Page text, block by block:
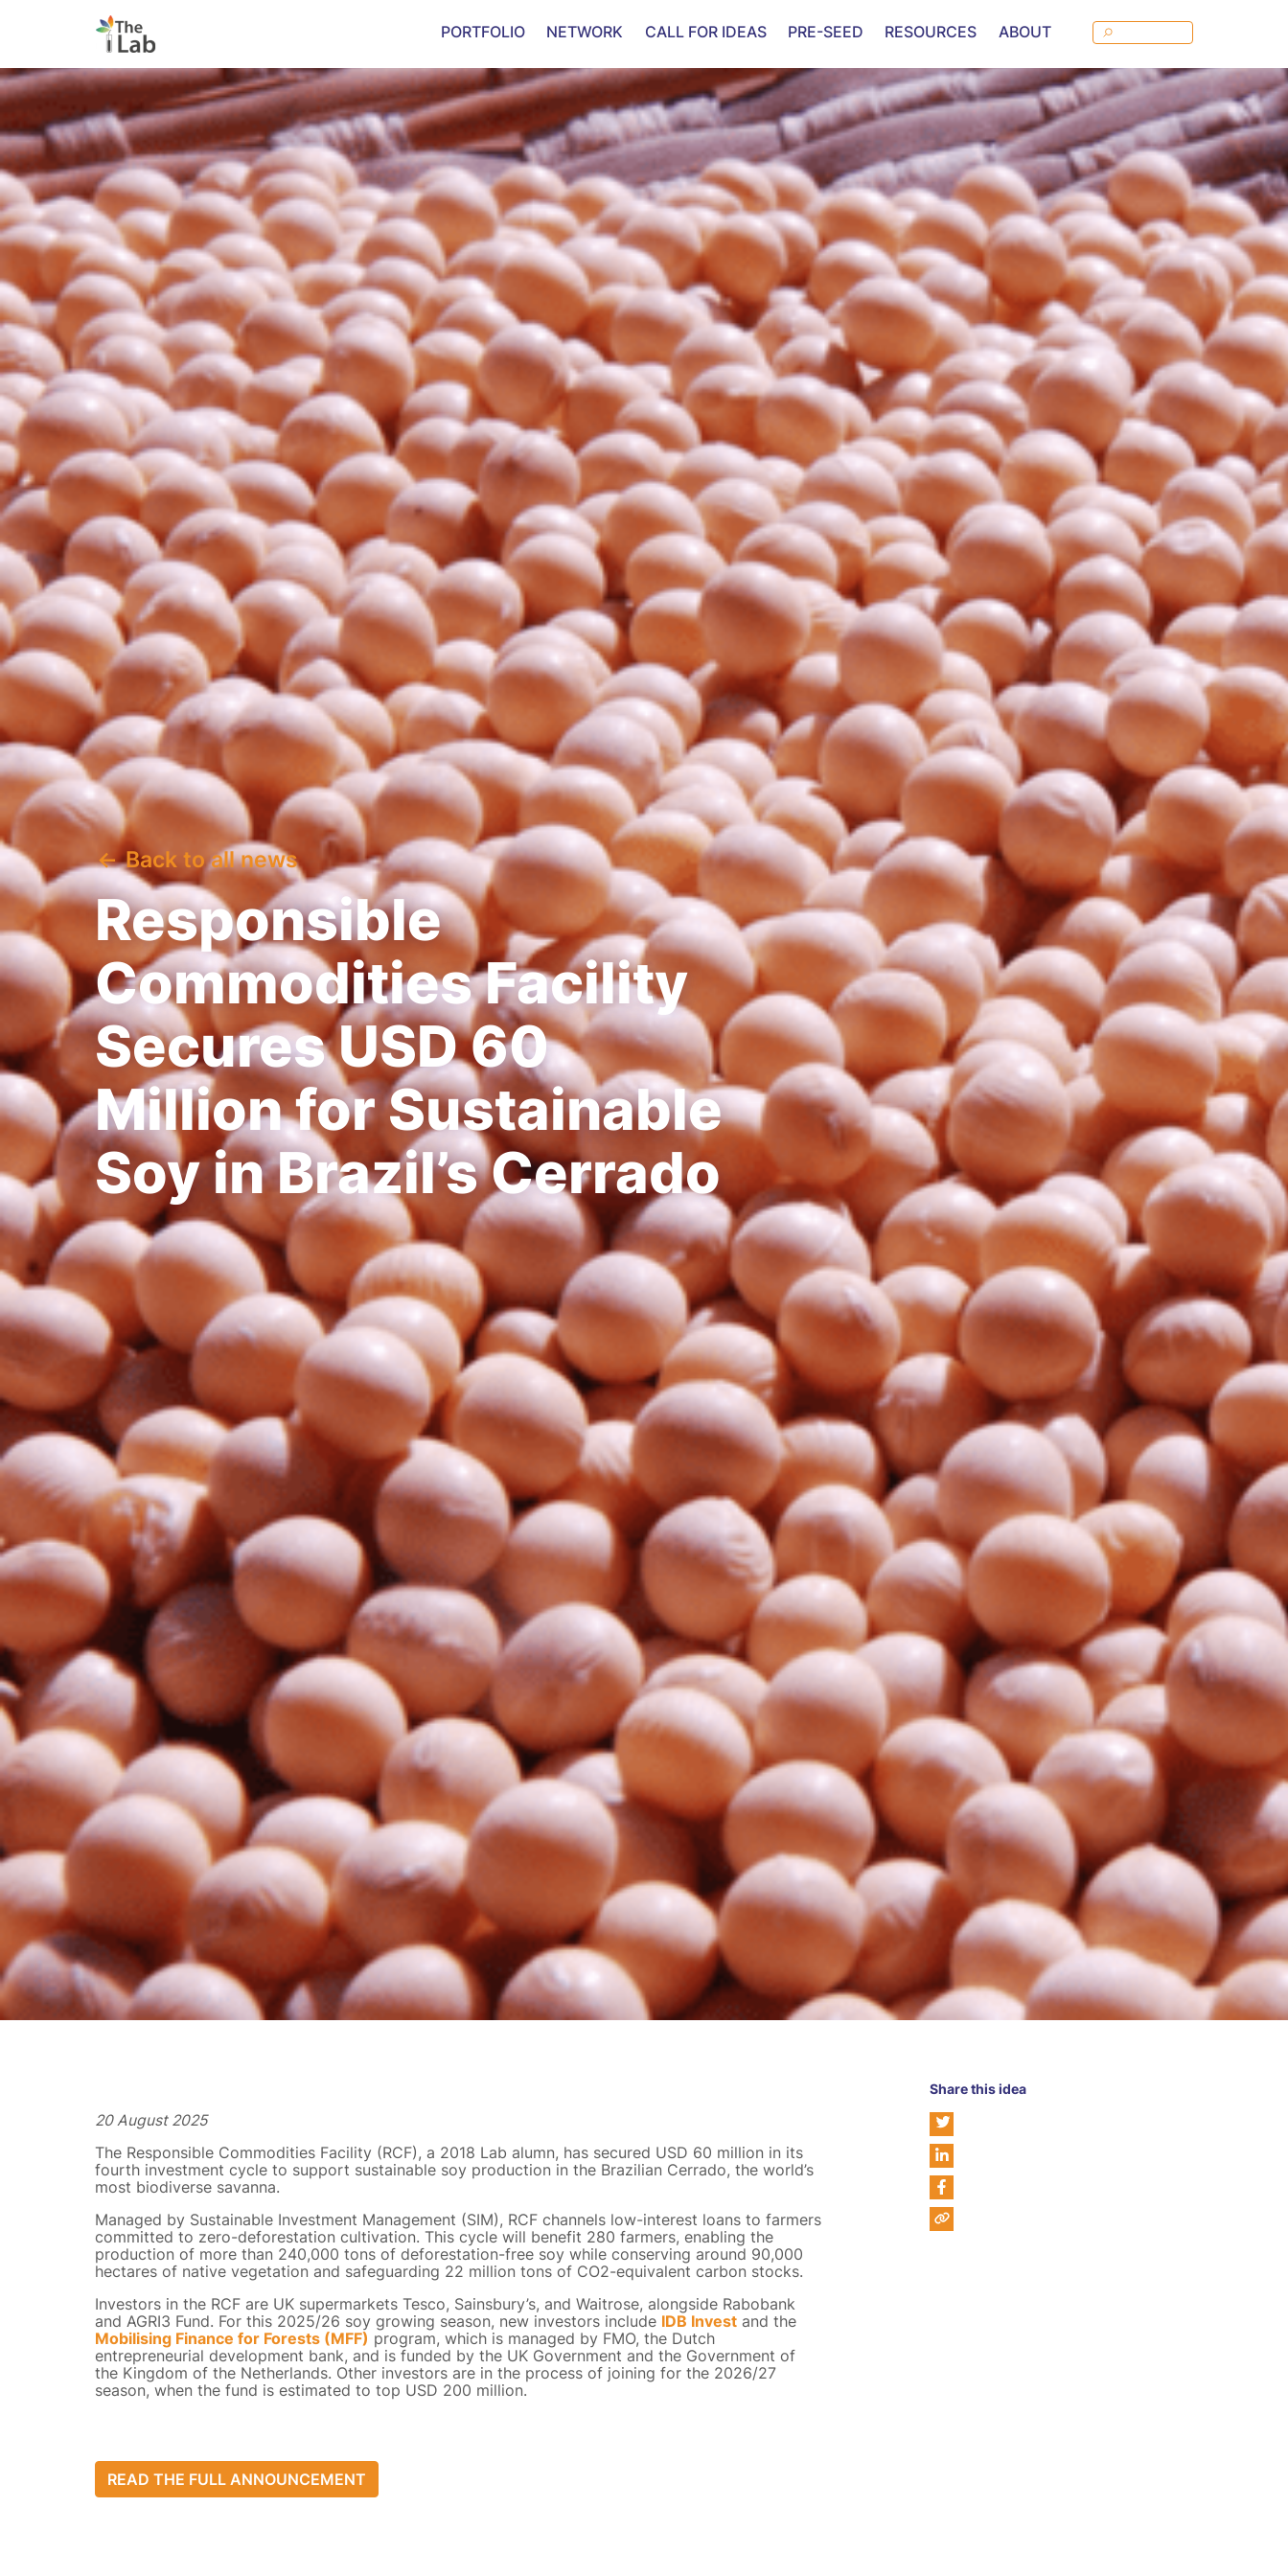
PORTFOLIO NETWORK CALL FOR IDEAS PRE-SEED RESOURCES ABOUT
Back to all news
Responsible
Commodities Facility
Secures USD 60
Million for Sustainable
Soy in Brazil’s Cerrado
20 August 2025
The Responsible Commodities Facility (RCF), a 2018 Lab alumn, has secured USD 60 million in its
fourth investment cycle to support sustainable soy production in the Brazilian Cerrado, the world’s
most biodiverse savanna.
Managed by Sustainable Investment Management (SIM), RCF channels low-interest loans to farmers
committed to zero-deforestation cultivation. This cycle will benefit 280 farmers, enabling the
production of more than 240,000 tons of deforestation-free soy while conserving around 90,000
hectares of native vegetation and safeguarding 22 million tons of CO2-equivalent carbon stocks.
Investors in the RCF are UK supermarkets Tesco, Sainsbury’s, and Waitrose, alongside Rabobank
and AGRI3 Fund. For this 2025/26 soy growing season, new investors include IDB Invest and the
Mobilising Finance for Forests (MFF) program, which is managed by FMO, the Dutch
entrepreneurial development bank, and is funded by the UK Government and the Government of
the Kingdom of the Netherlands. Other investors are in the process of joining for the 2026/27
season, when the fund is estimated to top USD 200 million.
READ THE FULL ANNOUNCEMENT
Share this idea